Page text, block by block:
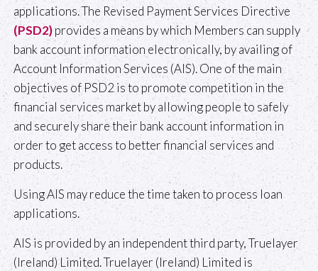
applications. The Revised Payment Services Directive
(PSD2)provides a means by which Members can supply
bank account information electronically, by availing of
Account Information Services (AIS). One of the main
objectives of PSD2 is to promote competition in the
financial services market by allowing people to safely
and securely share their bank account information in
order to get access to better financial services and
products.
Using AIS may reduce the time taken to process loan
applications.
AIS is provided by an independent third party, Truelayer
(Ireland) Limited. Truelayer (Ireland) Limited is